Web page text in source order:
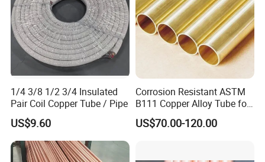
Customer Photos
1/4 3/8 1/2 3/4 Insulated
Pair Coil Copper Tube / Pipe
US$9.60
Corrosion Resistant ASTM
B111 Copper Alloy Tube for
Boiler and Heat Exchanger
US$70.00-120.00